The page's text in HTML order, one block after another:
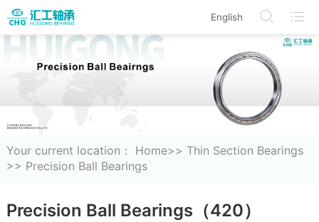
English
/en/modelDetails/index.html
/en/BearingProduct/index.html
/en/CorporateInformation
/en/Search
Your current location： Home>> Thin Section Bearings
>> Precision Ball Bearings
Precision Ball Bearings（420）